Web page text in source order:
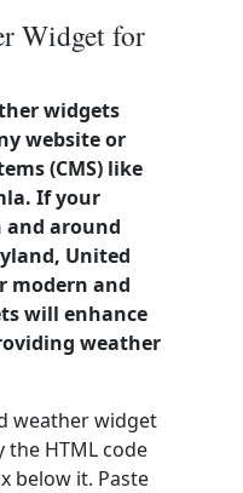
Widget for
widgets
website or
(CMS) like
If your
and around
United
modern and
will enhance
weather
weather widget
HTML code
below it. Paste